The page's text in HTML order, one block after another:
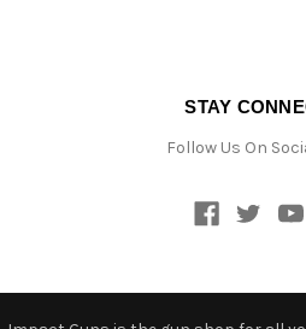
STAY
Follow Us On